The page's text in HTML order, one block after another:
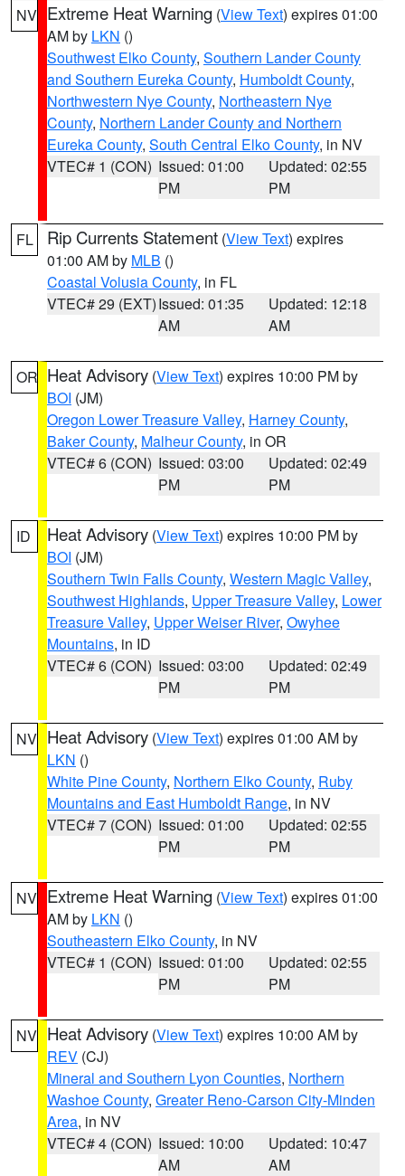
NV Extreme Heat Warning (View Text) expires 01:00
AM by LKN ()
Southwest Elko County, Southern Lander County
and Southern Eureka County, Humboldt County,
Northwestern Nye County, Northeastern Nye
County, Northern Lander County and Northern
Eureka County, South Central Elko County, in NV
VTEC# 1 (CON) Issued: 01:00
PM
Updated: 02:55
PM
FL Rip Currents Statement (View Text) expires
01:00 AM by MLB ()
Coastal Volusia County, in FL
VTEC# 29 (EXT)Issued: 01:35
AM
Updated: 12:18
AM
OR Heat Advisory (View Text) expires 10:00 PM by
BOI (JM)
Oregon Lower Treasure Valley, Harney County,
Baker County, Malheur County, in OR
VTEC# 6 (CON) Issued: 03:00
PM
Updated: 02:49
PM
ID Heat Advisory (View Text) expires 10:00 PM by
BOI (JM)
Southern Twin Falls County, Western Magic Valley,
Southwest Highlands, Upper Treasure Valley, Lower
Treasure Valley, Upper Weiser River, Owyhee
Mountains, in ID
VTEC# 6 (CON) Issued: 03:00
PM
Updated: 02:49
PM
NV Heat Advisory (View Text) expires 01:00 AM by
LKN ()
White Pine County, Northern Elko County, Ruby
Mountains and East Humboldt Range, in NV
VTEC# 7 (CON) Issued: 01:00
PM
Updated: 02:55
PM
NV Extreme Heat Warning (View Text) expires 01:00
AM by LKN ()
Southeastern Elko County, in NV
VTEC# 1 (CON) Issued: 01:00
PM
Updated: 02:55
PM
NV Heat Advisory (View Text) expires 10:00 AM by
REV (CJ)
Mineral and Southern Lyon Counties, Northern
Washoe County, Greater Reno-Carson City-Minden
Area, in NV
VTEC# 4 (CON) Issued: 10:00
AM
Updated: 10:47
AM